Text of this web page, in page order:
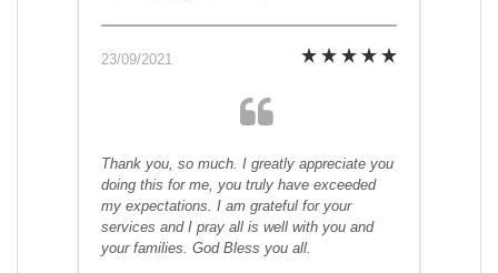
23/09/2021
Thank you, so much. I greatly appreciate you
doing this for me, you truly have exceeded
my expectations. I am grateful for your
services and I pray all is well with you and
your families. God Bless you all.